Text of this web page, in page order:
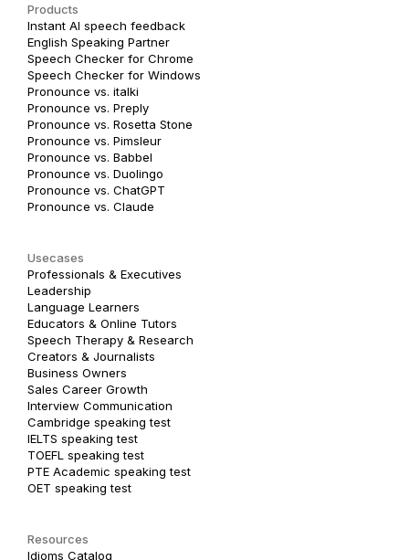
Products
Instant AI speech feedback
English Speaking Partner
Speech Checker for Chrome
Speech Checker for Windows
Pronounce vs. italki
Pronounce vs. Preply
Pronounce vs. Rosetta Stone
Pronounce vs. Pimsleur
Pronounce vs. Babbel
Pronounce vs. Duolingo
Pronounce vs. ChatGPT
Pronounce vs. Claude
Usecases
Professionals & Executives
Leadership
Language Learners
Educators & Online Tutors
Speech Therapy & Research
Creators & Journalists
Business Owners
Sales Career Growth
Interview Communication
Cambridge speaking test
IELTS speaking test
TOEFL speaking test
PTE Academic speaking test
OET speaking test
Resources
Idioms Catalog